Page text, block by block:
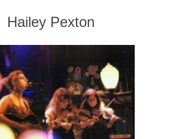
Hailey Pexton